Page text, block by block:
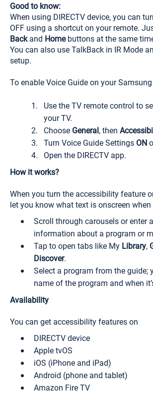
Good to know:
When using DIRECTV device, you can
OFF using a shortcut on your remote.
Backand Homebuttons at the same
You can also use TalkBack in IR Mode
setup.
To enable Voice Guide on your
Use the TV remote control to
your TV.
Choose General, then
Turn Voice Guide Settings ON
Open the DIRECTV app.
How it works?
When you turn the accessibility feature
let you know what text is onscreen when
Scroll through carousels or enter
information about a program or
Tap to open tabs like My Library,
Discover.
Select a program from the guide;
name of the program and when
Availability
You can get accessibility features on
DIRECTV device
Apple tvOS
iOS (iPhone and iPad)
Android (phone and tablet)
Amazon Fire TV